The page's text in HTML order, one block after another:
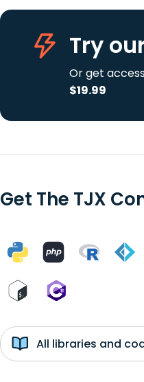
Try
Or get
$19.99
Get The TJX
All libraries and